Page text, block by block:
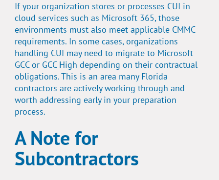
If your organization stores or processes CUI in
cloud services such as Microsoft 365, those
environments must also meet applicable CMMC
requirements. In some cases, organizations
handling CUI may need to migrate to Microsoft
GCC or GCC High depending on their contractual
obligations. This is an area many Florida
contractors are actively working through and
worth addressing early in your preparation
process.
A Note for
Subcontractors